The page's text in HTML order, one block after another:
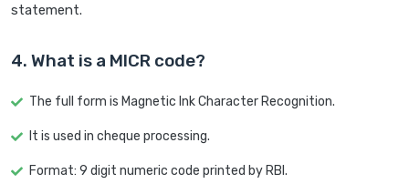
statement.
4. What is a MICR code?
The full form is Magnetic Ink Character Recognition.
It is used in cheque processing.
Format: 9 digit numeric code printed by RBI.